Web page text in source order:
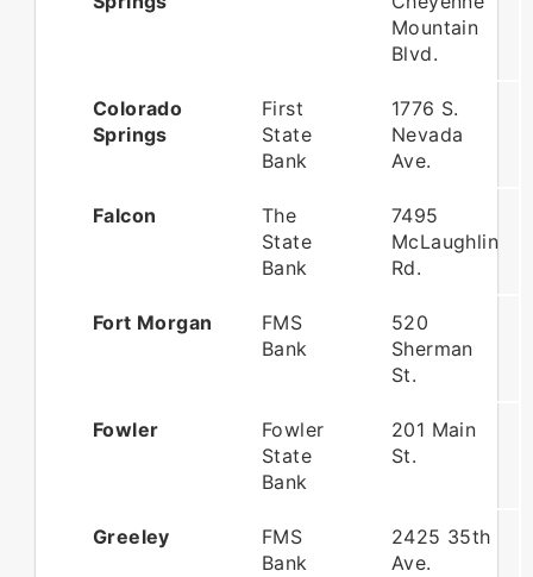
Mountain
Blvd.
Colorado
Springs
First
State
Bank
1776 S.
Nevada
Ave.
Falcon
The
State
Bank
7495
McLaughlin
Rd.
Fort Morgan
FMS
Bank
520
Sherman
St.
Fowler
Fowler
State
Bank
201 Main
St.
Greeley
FMS
Bank
2425 35th
Ave.